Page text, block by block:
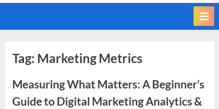
Tag: Marketing Metrics
Measuring What Matters: A Beginner’s
Guide to Digital Marketing Analytics &